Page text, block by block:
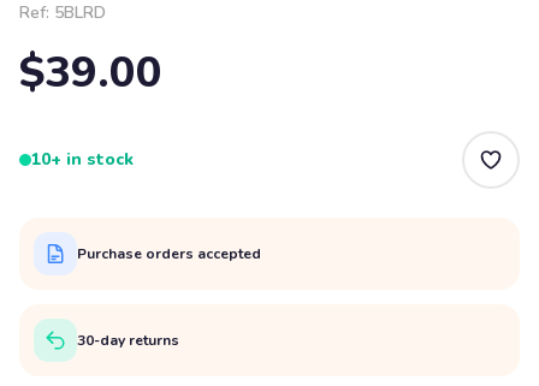
Ref: 5BLRD
$39.00
10+ in stock
Purchase orders accepted
30-day returns